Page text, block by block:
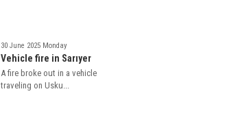
30 June 2025 Monday
Vehicle fire in Sarıyer
A fire broke out in a vehicle
traveling on Usku...